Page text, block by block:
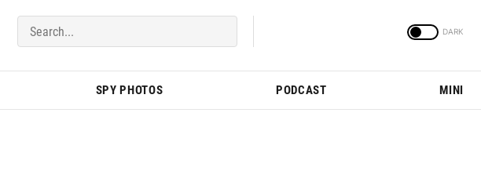
SPY PHOTOS PODCAST MINI